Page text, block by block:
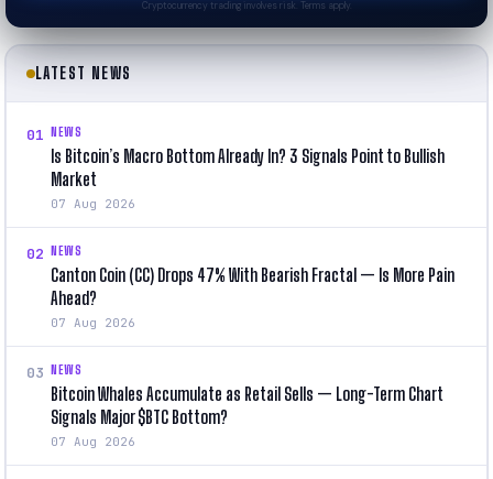
Cryptocurrency trading involves risk. Terms apply.
LATEST NEWS
01 NEWS
Is Bitcoin’s Macro Bottom Already In? 3 Signals Point to Bullish
Market
07 Aug 2026
02 NEWS
Canton Coin (CC) Drops 47% With Bearish Fractal — Is More Pain
Ahead?
07 Aug 2026
03 NEWS
Bitcoin Whales Accumulate as Retail Sells — Long-Term Chart
Signals Major $BTC Bottom?
07 Aug 2026